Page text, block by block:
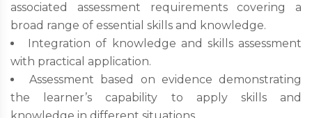
associated assessment requirements covering a
broad range of essential skills and knowledge.
Integration of knowledge and skills assessment
with practical application.
Assessment based on evidence demonstrating
the learner’s capability to apply skills and